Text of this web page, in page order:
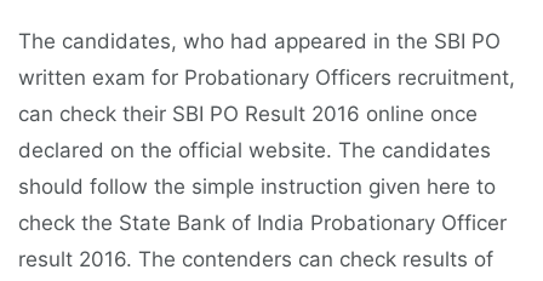
The candidates, who had appeared in the SBI PO
written exam for Probationary Officers recruitment,
can check their SBI PO Result 2016 online once
declared on the official website. The candidates
should follow the simple instruction given here to
check the State Bank of India Probationary Officer
result 2016. The contenders can check results of